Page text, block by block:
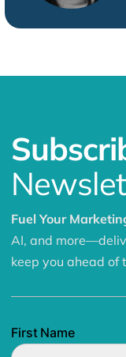
Fuel Your
AI, and
keep you ahead of
First Name